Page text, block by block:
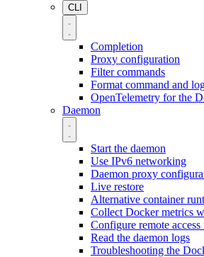
CLI
Completion
Proxy configuration
Filter commands
Format command and
OpenTelemetry for the
Daemon
Start the daemon
Use IPv6 networking
Daemon proxy
Live restore
Alternative container
Collect Docker metrics
Configure remote
Read the daemon logs
Troubleshooting the